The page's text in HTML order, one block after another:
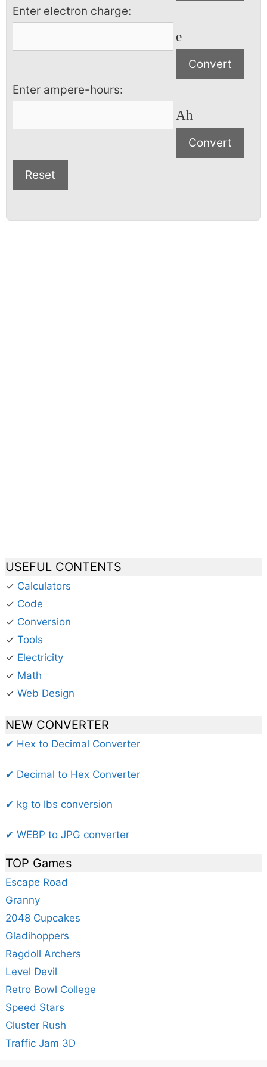
Enter electron charge:
e
Enter ampere-hours:
Ah
USEFUL CONTENTS
✓ Calculators
✓ Code
✓ Conversion
✓ Tools
✓ Electricity
✓ Math
✓ Web Design
NEW CONVERTER
✔ Hex to Decimal Converter
✔ Decimal to Hex Converter
✔ kg to lbs conversion
✔ WEBP to JPG converter
TOP Games
Escape Road
Granny
2048 Cupcakes
Gladihoppers
Ragdoll Archers
Level Devil
Retro Bowl College
Speed Stars
Cluster Rush
Traffic Jam 3D